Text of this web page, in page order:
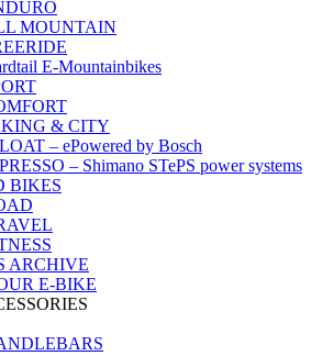
MOUNTAIN
E-Mountainbikes
& CITY
– ePowered by Bosch
– Shimano STePS power systems
BIKES
ARCHIVE
E-BIKE